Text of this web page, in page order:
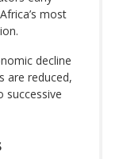
most
decline
are reduced,
successive